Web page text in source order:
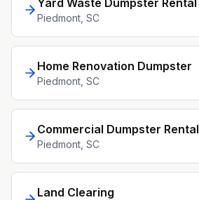
Yard Waste Dumpster Rental
Piedmont , SC
Home Renovation Dumpster
Piedmont , SC
Commercial Dumpster Rental
Piedmont , SC
Land Clearing